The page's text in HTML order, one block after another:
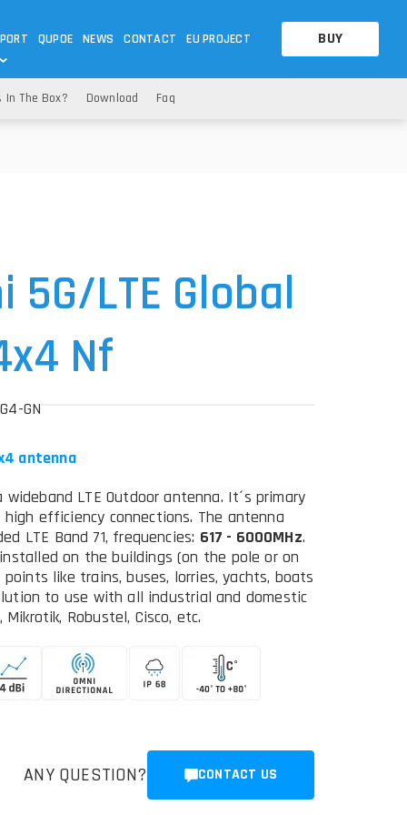
OTHERS
OTHERS
QUPOE NEWS CONTACT EU PROJECT BUY
In The Box? Download Faq
5G/LTE Global
Nf
GN
antenna
LTE Outdoor antenna. It´s primary
high efficiency connections. The antenna
LTE Band 71, frequencies: 617 - 6000MHz.
on the buildings (on the pole or on
like trains, buses, lorries, yachts, boats
to use with all industrial and domestic
Robustel, Cisco, etc.
ANY QUESTION? CONTACT US